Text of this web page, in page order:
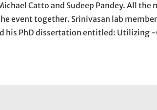
Catto and Sudeep Pandey. All the
event together. Srinivasan lab
PhD dissertation entitled: Utilizing -